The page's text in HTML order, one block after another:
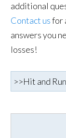
additional
Contact usfor
answers you
losses!